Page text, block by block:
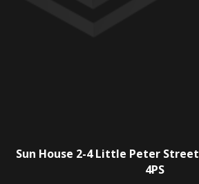
Sun House 2-4 Little Peter Street
4PS